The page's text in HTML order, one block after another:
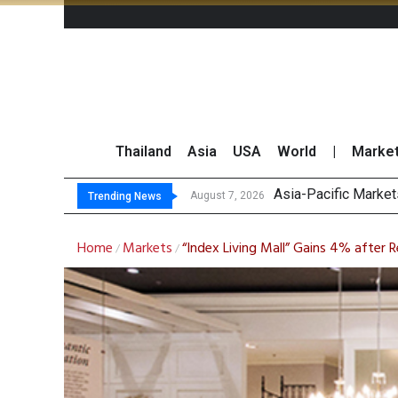
Thailand Asia USA World
Trending News August 7, 2026 Asia-Pacific
Thai Stock Market
GPSC Records
Top 30 Short-
Home / Markets /“Index Living Mall” Gains 4% after